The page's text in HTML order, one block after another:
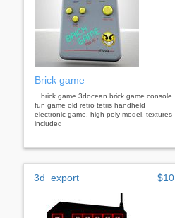
Brick game
...brick game 3docean brick game console
fun game old retro tetris handheld
electronic game. high-poly model. textures
included
3d_export $10